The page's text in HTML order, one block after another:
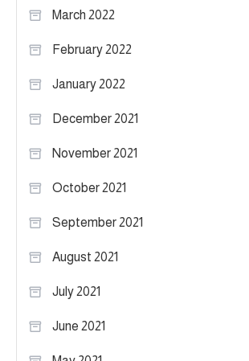
March 2022
February 2022
January 2022
December 2021
November 2021
October 2021
September 2021
August 2021
July 2021
June 2021